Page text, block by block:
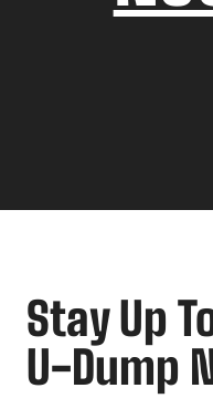
Stay Up
U-Dump